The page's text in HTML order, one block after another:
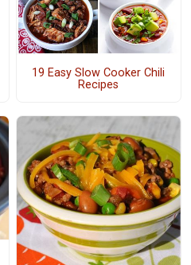
19 Easy Slow Cooker Chili
Recipes